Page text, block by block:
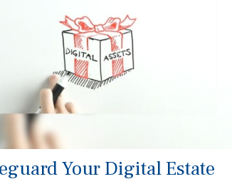
Your Digital Estate